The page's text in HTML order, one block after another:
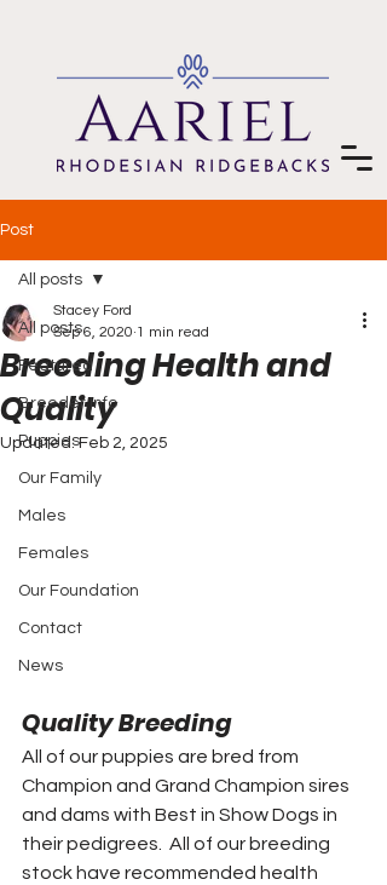
Post
All posts
Featured
Breeder Info
Puppies
Our Family
Males
Females
Our Foundation
Contact
News
All posts
Breeding Health and
Quality
Stacey Ford
Sep 6, 2020 1 min read
Updated:Feb 2, 2025
Quality Breeding
All of our puppies are bred from
Champion and Grand Champion sires
and dams with Best in Show Dogs in
their pedigrees.  All of our breeding
stock have recommended health